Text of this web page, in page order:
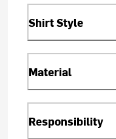
Shirt Style
Material
Responsibility